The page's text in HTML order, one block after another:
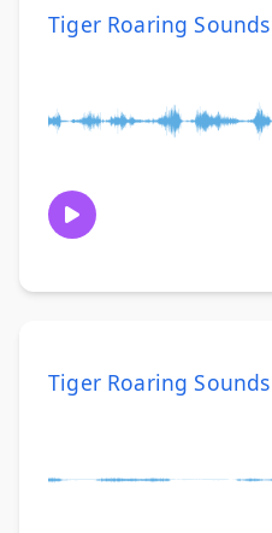
Tiger Roaring Sounds
Tiger Roaring Sounds